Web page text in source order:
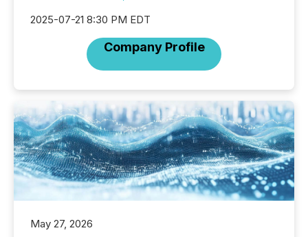
2025-07-21 8:30 PM EDT
Company Profile
May 27, 2026